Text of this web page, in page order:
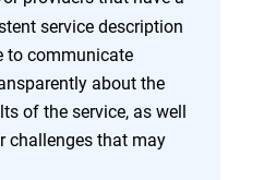
service description
to communicate
about the
of the service, as well
challenges that may